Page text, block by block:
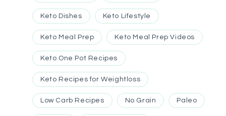
Keto Dishes Keto Lifestyle
Keto Meal Prep Keto Meal Prep Videos
Keto One Pot Recipes
Keto Recipes for Weightloss
Low Carb Recipes No Grain Paleo